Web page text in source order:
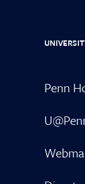
Penn